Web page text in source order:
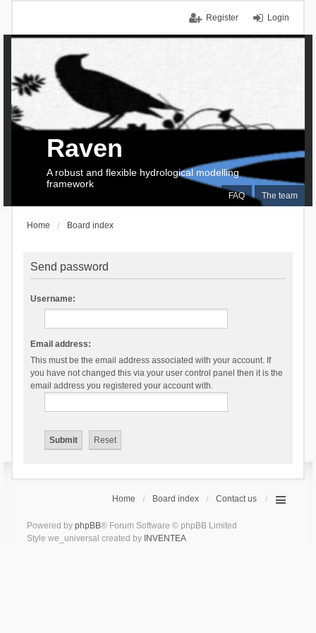
Login
Register
FAQ The team
Raven
A robust and flexible hydrological modelling
framework
Home Board index
Send password
Username:
Email address:
This must be the email address associated with your account. If
you have not changed this via your user control panel then it is the
email address you registered your account with.
Home Board index Contact us
Powered by phpBB® Forum Software © phpBB Limited
Style we_universal created by INVENTEA